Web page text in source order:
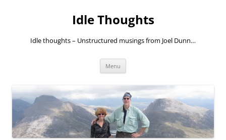
Idle Thoughts
Idle thoughts – Unstructured musings from Joel Dunn…
Menu